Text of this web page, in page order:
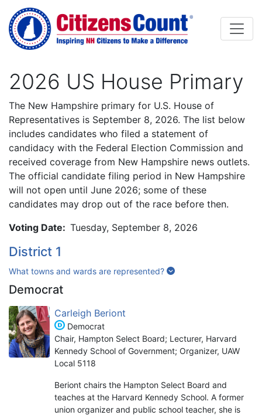
Skip to main content
2026 US House Primary
Body
The New Hampshire primary for U.S. House of
Representatives is September 8, 2026. The list below
includes candidates who filed a statement of
candidacy with the Federal Election Commission and
received coverage from New Hampshire news outlets.
The official candidate filing period in New Hampshire
will not open until June 2026; some of these
candidates may drop out of the race before then.
Voting Date: Tuesday, September 8, 2026
District 1
What towns and wards are represented?
Democrat
Carleigh Beriont
Democrat
Chair, Hampton Select Board; Lecturer, Harvard
Kennedy School of Government; Organizer, UAW
Local 5118
Beriont chairs the Hampton Select Board and
teaches at the Harvard Kennedy School. A former
union organizer and public school teacher, she is